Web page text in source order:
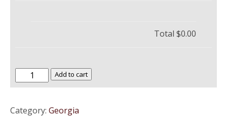
Total $0.00
University
of
–
Add to cart
Category: Georgia